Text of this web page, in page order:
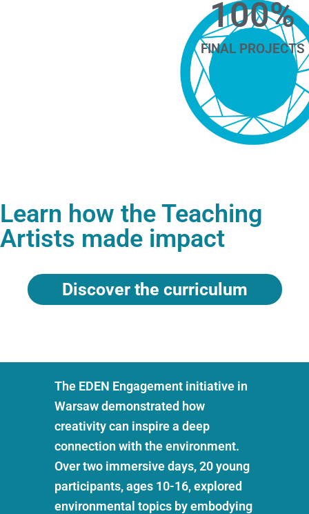
FINAL PROJECTS
100%
Learn how the Teaching
Artists made impact
Discover the curriculum
The EDEN Engagement initiative in
Warsaw demonstrated how
creativity can inspire a deep
connection with the environment.
Over two immersive days, 20 young
participants, ages 10-16, explored
environmental topics by embodying